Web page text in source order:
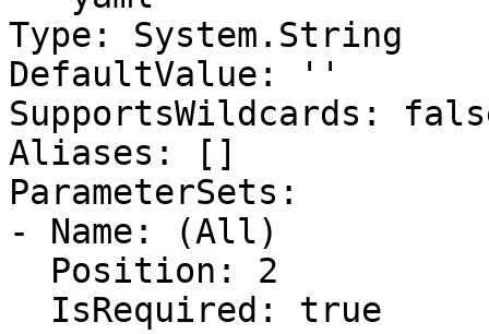
Type: System.String
DefaultValue: ''
SupportsWildcards:
Aliases: []
ParameterSets:
- Name: (All)